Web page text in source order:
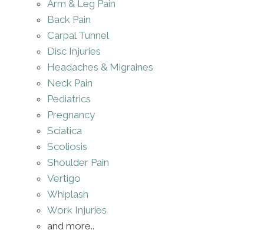
Arm & Leg Pain
Back Pain
Carpal Tunnel
Disc Injuries
Headaches & Migraines
Neck Pain
Pediatrics
Pregnancy
Sciatica
Scoliosis
Shoulder Pain
Vertigo
Whiplash
Work Injuries
and more..